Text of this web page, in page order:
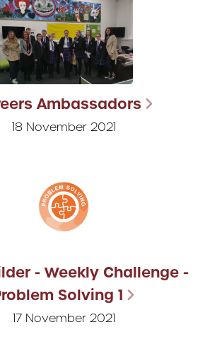
Ambassadors
18 November 2021
- Weekly Challenge -
Solving 1
17 November 2021